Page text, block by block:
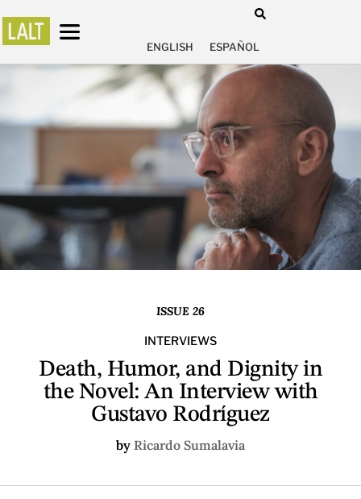
ENGLISH ESPAÑOL
ISSUE 26
INTERVIEWS
Death, Humor, and Dignity in
the Novel: An Interview with
Gustavo Rodríguez
by Ricardo Sumalavia